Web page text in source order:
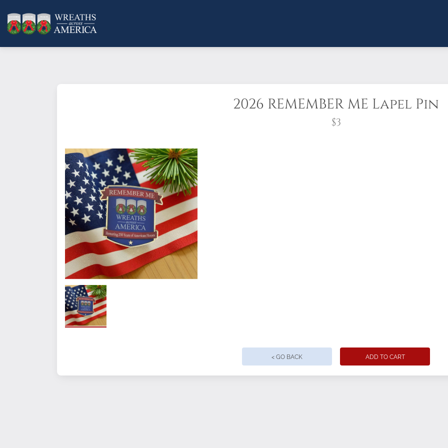
2026 REMEMBER ME Lapel Pin
$3
You can show your support of Wreaths Across America anywhere and anytime, by
pinning on one of these enamel lapel pins showing the NEW 2026 Wreaths Across
America theme, "Remember Me". They’re also right at home on hats, caps, bags,
more, and are a great way for group and location leaders to recognize volunteers.
Quantity
< GO BACK ADD TO CART